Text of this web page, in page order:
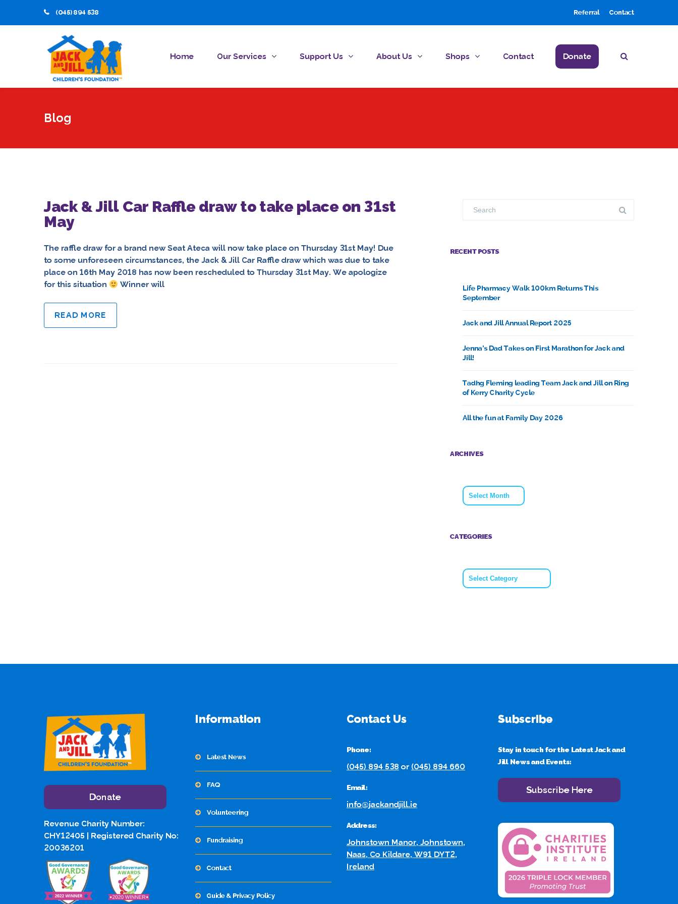
(045) 894 538 Referral Contact
Home Our Services Support Us About Us Shops Contact Donate
Blog
Jack & Jill Car Raffle draw to take place on 31st
May
The raffle draw for a brand new Seat Ateca will now take place on Thursday 31st May! Due
to some unforeseen circumstances, the Jack & Jill Car Raffle draw which was due to take
place on 16th May 2018 has now been rescheduled to Thursday 31st May. We apologize
for this situation
Winner will
READ MORE
RECENT POSTS
Life Pharmacy Walk 100km Returns This
September
Jack and Jill Annual Report 2025
Jenna’s Dad Takes on First Marathon for Jack and
Jill!
Tadhg Fleming leading Team Jack and Jill on Ring
of Kerry Charity Cycle
All the fun at Family Day 2026
ARCHIVES
Archives
CATEGORIES
Categories
Donate
Revenue Charity Number:
CHY12405 | Registered Charity No:
20036201
Information
Latest News
FAQ
Volunteering
Fundraising
Contact
Guide & Privacy Policy
Contact Us
Phone:
(045) 894 538 or (045) 894 660
Email:
info@jackandjill.ie
Address:
Johnstown Manor, Johnstown,
Naas, Co Kildare, W91 DYT2,
Ireland
Subscribe
Stay in touch for the Latest Jack and
Jill News and Events:
Subscribe Here